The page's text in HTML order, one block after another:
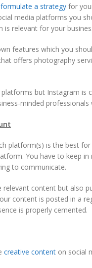
formulate a strategy for
media platforms you
relevant for your
features which you
offers photography
platforms but Instagram
minded
platform(s) is the best
You have to keep
to communicate.
content but also
content is posted in a
is properly cemented.
creative content on social